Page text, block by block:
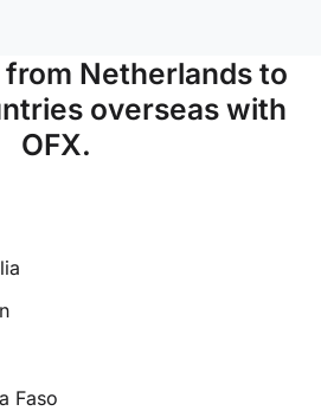
Netherlands to
overseas with
OFX.
Faso